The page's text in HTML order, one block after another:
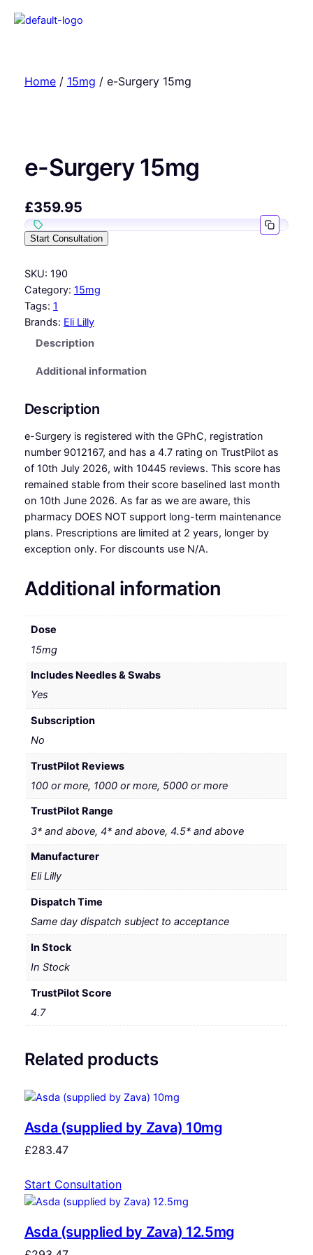
Home/ 15mg / e-Surgery 15mg
e-Surgery 15mg
£359.95
Start Consultation
SKU: 190
Category: 15mg
Tags: 1
Brands: Eli Lilly
Description
Additional information
Description
e-Surgery is registered with the GPhC, registration
number 9012167, and has a 4.7 rating on TrustPilot as
of 10th July 2026, with 10445 reviews. This score has
remained stable from their score baselined last month
on 10th June 2026. As far as we are aware, this
pharmacy DOES NOT support long-term maintenance
plans. Prescriptions are limited at 2 years, longer by
exception only. For discounts use N/A.
Additional information
Dose
15mg
Includes Needles & Swabs
Yes
Subscription
No
TrustPilot Reviews
100 or more, 1000 or more, 5000 or more
TrustPilot Range
3* and above, 4* and above, 4.5* and above
Manufacturer
Eli Lilly
Dispatch Time
Same day dispatch subject to acceptance
In Stock
In Stock
TrustPilot Score
4.7
Related products
Asda (supplied by Zava) 10mg
£283.47
Start Consultation
Asda (supplied by Zava) 12.5mg